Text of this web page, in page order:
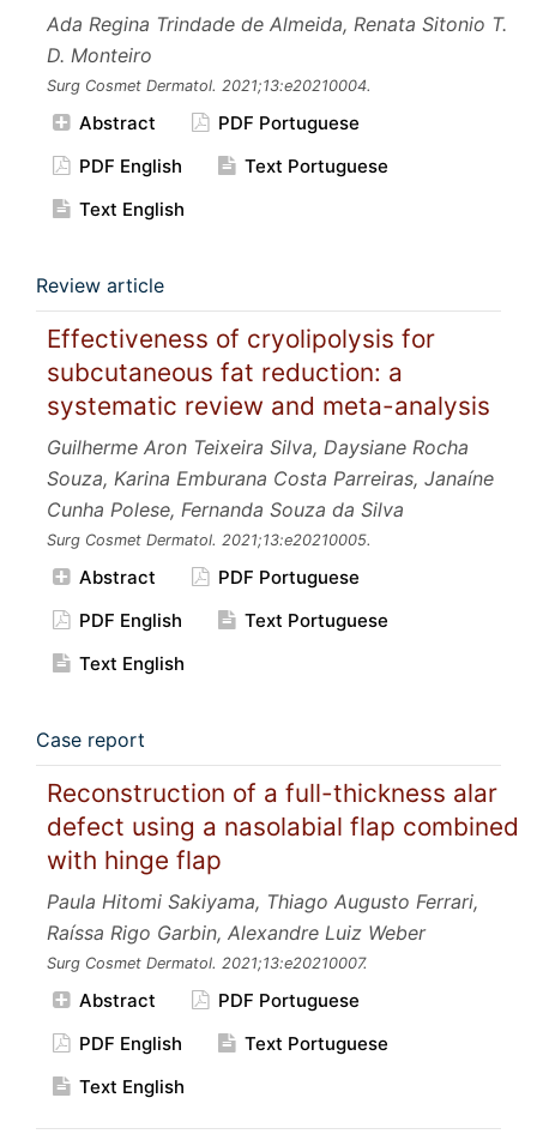
Ada Regina Trindade de Almeida, Renata Sitonio T.
D. Monteiro
Surg Cosmet Dermatol. 2021;13:e20210004.
Abstract
PDF Portuguese
PDF English
Text Portuguese
Text English
Review article
Effectiveness of cryolipolysis for
subcutaneous fat reduction: a
systematic review and meta-analysis
Guilherme Aron Teixeira Silva, Daysiane Rocha
Souza, Karina Emburana Costa Parreiras, Janaíne
Cunha Polese, Fernanda Souza da Silva
Surg Cosmet Dermatol. 2021;13:e20210005.
Abstract
PDF Portuguese
PDF English
Text Portuguese
Text English
Case report
Reconstruction of a full-thickness alar
defect using a nasolabial flap combined
with hinge flap
Paula Hitomi Sakiyama, Thiago Augusto Ferrari,
Raíssa Rigo Garbin, Alexandre Luiz Weber
Surg Cosmet Dermatol. 2021;13:e20210007.
Abstract
PDF Portuguese
PDF English
Text Portuguese
Text English